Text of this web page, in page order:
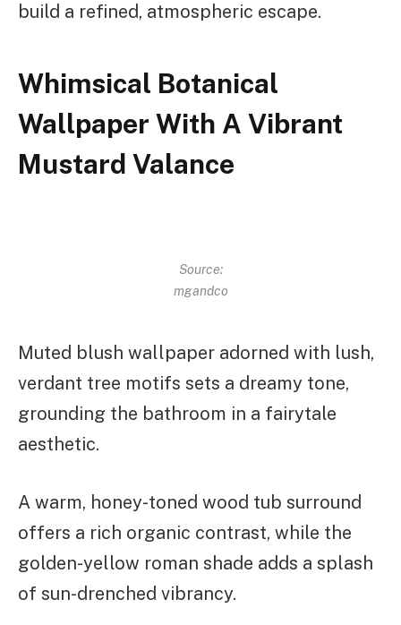
build a refined, atmospheric escape.
Whimsical Botanical
Wallpaper With A Vibrant
Mustard Valance
Source:
mgandco
Muted blush wallpaper adorned with lush,
verdant tree motifs sets a dreamy tone,
grounding the bathroom in a fairytale
aesthetic.
A warm, honey-toned wood tub surround
offers a rich organic contrast, while the
golden-yellow roman shade adds a splash
of sun-drenched vibrancy.